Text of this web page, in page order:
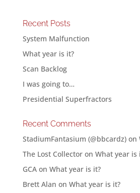
Recent Posts
System Malfunction
What year is it?
Scan Backlog
I was going to…
Presidential Superfractors
Recent Comments
StadiumFantasium (@bbcardz)on
The Lost Collectoron What year is
GCAon What year is it?
Brett Alan on What year is it?